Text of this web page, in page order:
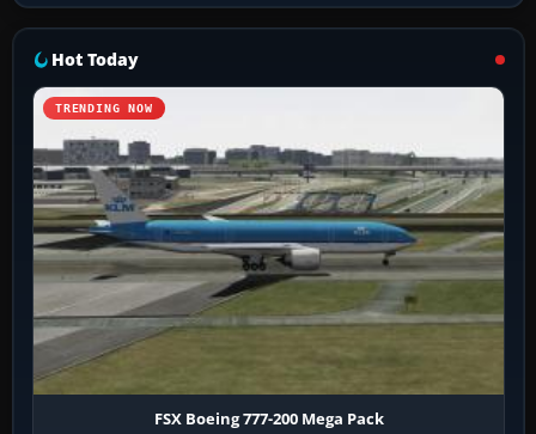
Hot Today
TRENDING NOW
FSX Boeing 777-200 Mega Pack